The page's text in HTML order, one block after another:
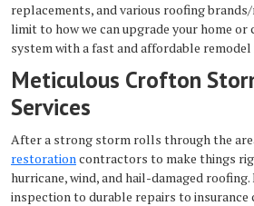
replacements, and various roofing
limit to how we can upgrade your home
system with a fast and affordable
Meticulous Crofton
Services
After a strong storm rolls through the
restorationcontractors to make things
hurricane, wind, and hail-damaged
inspection to durable repairs to insurance